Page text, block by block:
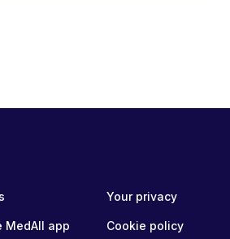
MedAll app
Your privacy
Cookie policy